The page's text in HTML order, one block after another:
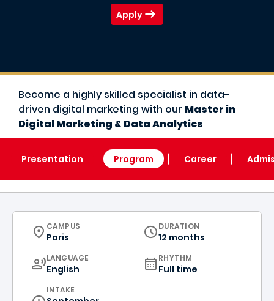
Apply
Become a highly skilled specialist in data-
driven digital marketing with our Master in
Digital Marketing & Data Analytics
Presentation Program Career
CURRICULUM
CAMPUS
Paris
DURATION
12 months
CURRICULUM
LANGUAGE
English
RHYTHM
Full time
INTAKE